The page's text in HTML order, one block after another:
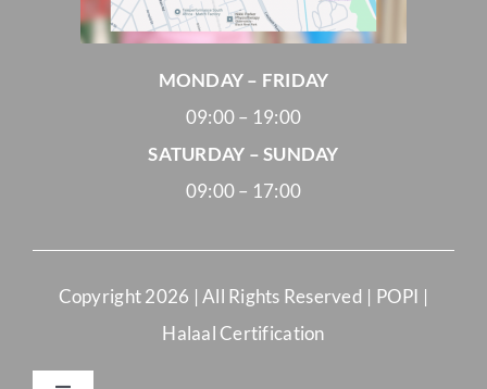
MONDAY – FRIDAY
09:00 – 19:00
SATURDAY – SUNDAY
09:00 – 17:00
Copyright2026 | All Rights Reserved | POPI |
Halaal Certification